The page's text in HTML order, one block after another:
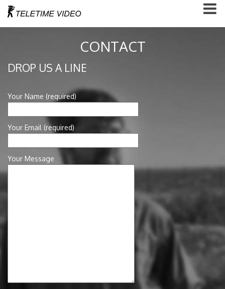
CONTACT
DROP US A LINE
Your Name (required)
Your Email (required)
Your Message